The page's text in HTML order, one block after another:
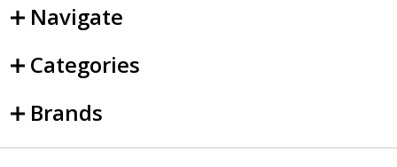
Navigate
Categories
Brands